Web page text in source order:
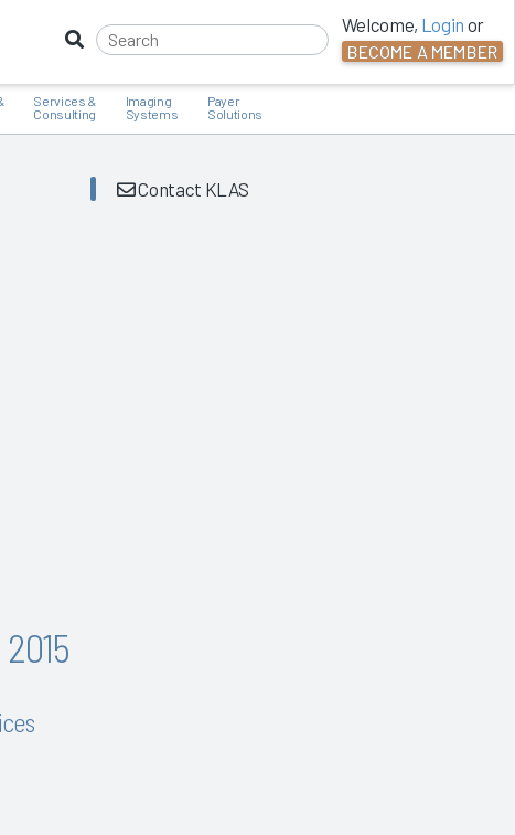
Welcome, Login or
BECOME A MEMBER
Services &
Consulting
Imaging
Systems
Payer
Solutions
Contact KLAS